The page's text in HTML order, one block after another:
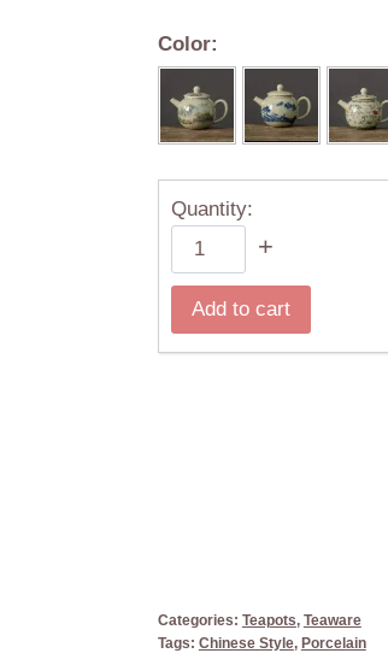
Color:
Quantity:
Chinese
Traditional
Ru
Kiln
+
Add to cart
Categories: Teapots, Teaware
Tags: Chinese Style, Porcelain